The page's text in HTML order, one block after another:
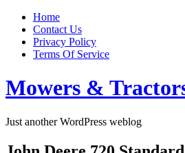
Home
Contact Us
Privacy Policy
Terms Of Service
Mowers &
Just another WordPress weblog